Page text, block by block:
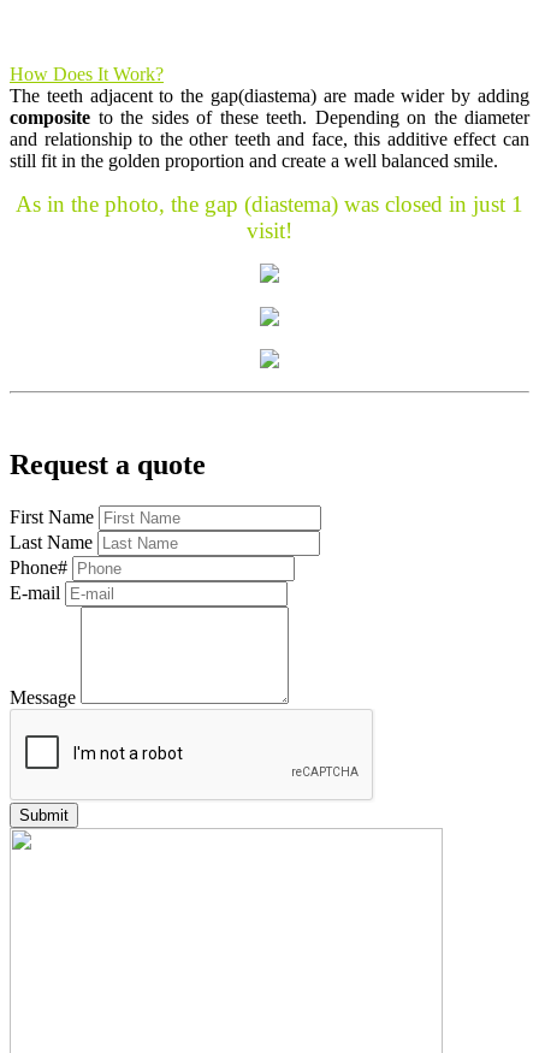
How Does It Work?
The teeth adjacent to the gap(diastema) are made wider by adding
composite to the sides of these teeth. Depending on the diameter
and relationship to the other teeth and face, this additive effect can
still fit in the golden proportion and create a well balanced smile.
As in the photo, the gap (diastema) was closed in just 1
visit!
Request a quote
First Name
Last Name
Phone#
E-mail
Message